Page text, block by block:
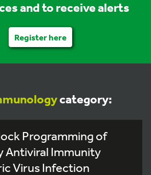
and to receive alerts
Register here
category:
Programming of
Antiviral Immunity
Virus Infection